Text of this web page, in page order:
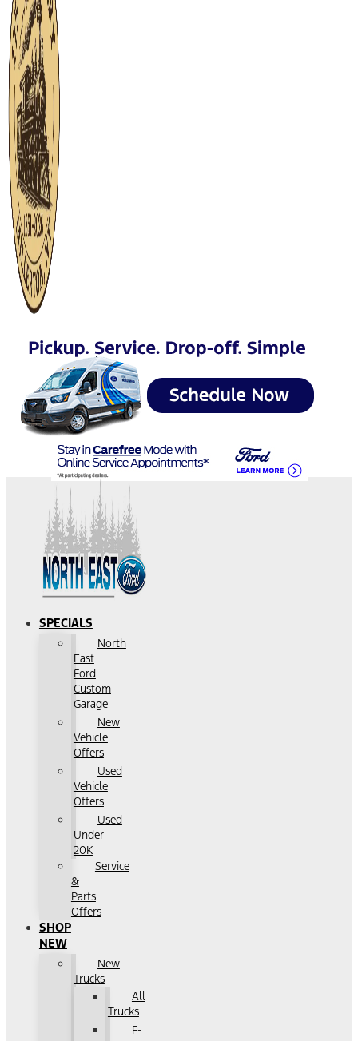
SPECIALS
North
East
Ford
Custom
Garage
New
Vehicle
Offers
Used
Vehicle
Offers
Used
Under
20K
Service
&
Parts
Offers
SHOP
NEW
New
Trucks
All
Trucks
F-